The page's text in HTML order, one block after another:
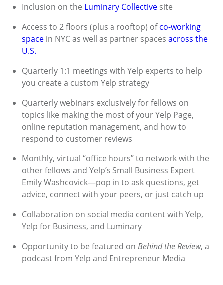
Inclusion on the Luminary Collective site
Access to 2 floors (plus a rooftop) ofco-working
space in NYC as well as partner spaces across the
U.S.
Quarterly 1:1 meetings with Yelp experts to help
you create a custom Yelp strategy
Quarterly webinars exclusively for fellows on
topics like making the most of your Yelp Page,
online reputation management, and how to
respond to customer reviews
Monthly, virtual “office hours” to network with the
other fellows and Yelp’s Small Business Expert
Emily Washcovick—pop in to ask questions, get
advice, connect with your peers, or just catch up
Collaboration on social media content with Yelp,
Yelp for Business, and Luminary
Opportunity to be featured on Behind the Review, a
podcast from Yelp and Entrepreneur Media